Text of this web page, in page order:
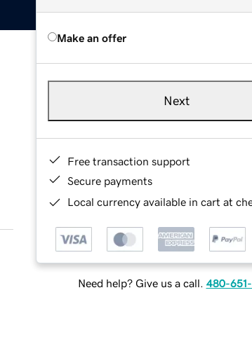
Make an offer
Next
Free transaction support
Secure payments
Local currency available in cart at
Need help? Give us a call. 480-